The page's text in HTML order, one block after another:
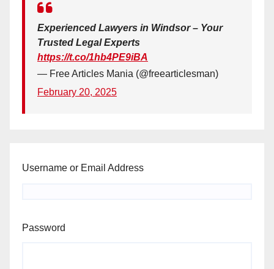
Experienced Lawyers in Windsor – Your
Trusted Legal Experts
https://t.co/1hb4PE9iBA
— Free Articles Mania (@freearticlesman)
February 20, 2025
Username or Email Address
Password